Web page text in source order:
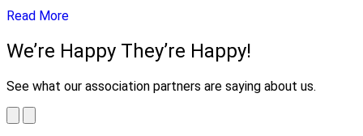
Read More
We’re Happy They’re Happy!
See what our association partners are saying about us.